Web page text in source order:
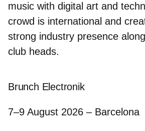
music with digital art and
crowd is international and
strong industry presence
club heads.
Brunch Electronik
7–9 August 2026 – Barcelona